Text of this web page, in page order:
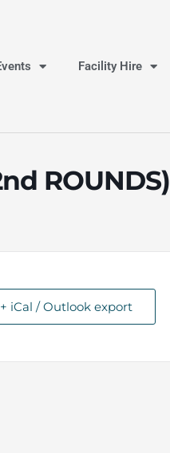
Facility Hire
ROUNDS)
+ iCal / Outlook export